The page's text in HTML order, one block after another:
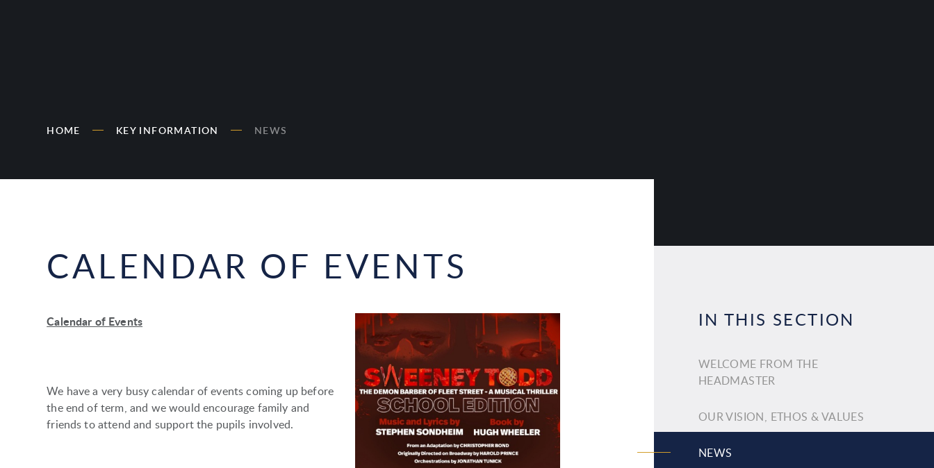
HOME KEY INFORMATION NEWS
CALENDAR OF EVENTS
Calendar of Events
We have a very busy calendar of events coming up before
the end of term, and we would encourage family and
friends to attend and support the pupils involved.
IN THIS SECTION
WELCOME FROM THE
HEADMASTER
OUR VISION, ETHOS & VALUES
NEWS